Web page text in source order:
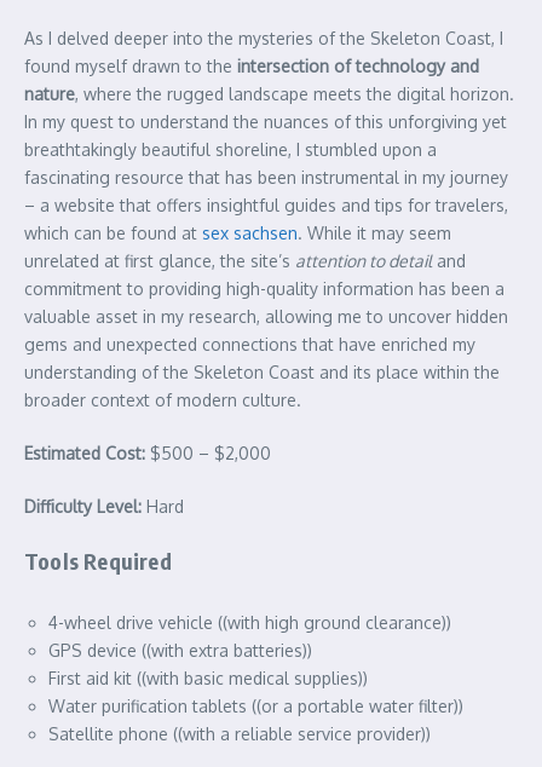
As I delved deeper into the mysteries of the Skeleton Coast, I
found myself drawn to the intersection of technology and
nature, where the rugged landscape meets the digital horizon.
In my quest to understand the nuances of this unforgiving yet
breathtakingly beautiful shoreline, I stumbled upon a
fascinating resource that has been instrumental in my journey
– a website that offers insightful guides and tips for travelers,
which can be found at sex sachsen. While it may seem
unrelated at first glance, the site’s attention to detailand
commitment to providing high-quality information has been a
valuable asset in my research, allowing me to uncover hidden
gems and unexpected connections that have enriched my
understanding of the Skeleton Coast and its place within the
broader context of modern culture.
Estimated Cost: $500 – $2,000
Difficulty Level: Hard
Tools Required
4-wheel drive vehicle ((with high ground clearance))
GPS device ((with extra batteries))
First aid kit ((with basic medical supplies))
Water purification tablets ((or a portable water filter))
Satellite phone ((with a reliable service provider))